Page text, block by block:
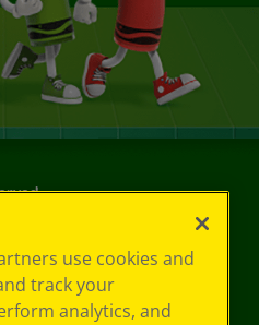
use cookies and
track your
analytics, and